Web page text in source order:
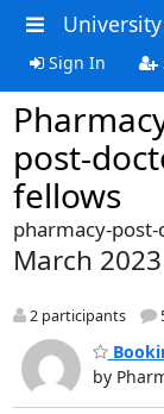
Sign In
post-
fellows
pharmacy-
March 2023
2 participants
by